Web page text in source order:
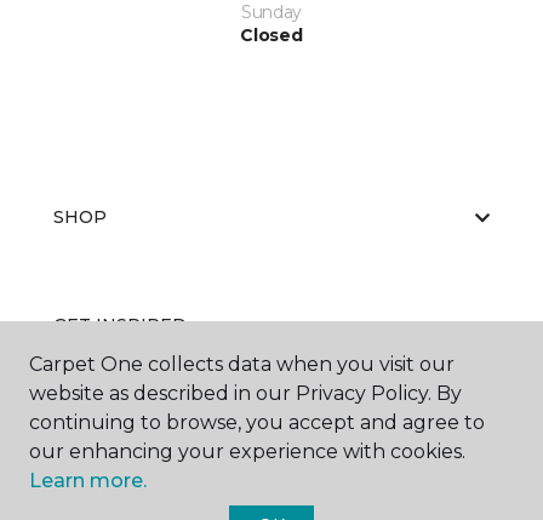
Sunday
Closed
SHOP
GET INSPIRED
EDUCATION
Carpet One collects data when you visit our
website as described in our Privacy Policy. By
continuing to browse, you accept and agree to
our enhancing your experience with cookies.
Learn more.